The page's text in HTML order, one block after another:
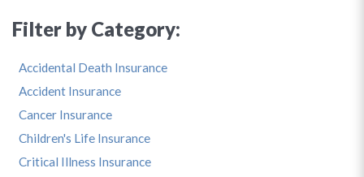
Filter by Category:
Accidental Death Insurance
Accident Insurance
Cancer Insurance
Children's Life Insurance
Critical Illness Insurance